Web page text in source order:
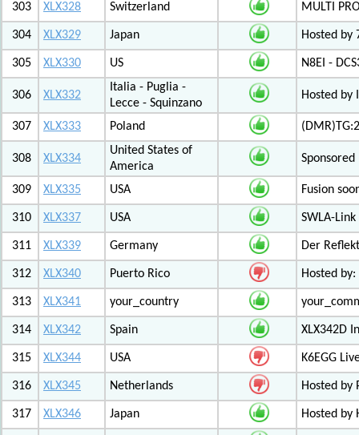
303 XLX328 Switzerland MULTI
304 XLX329 Japan Hosted by
305 XLX330 US N8EI -
306 XLX332
Italia - Puglia -
Lecce - Squinzano
Hosted by
307 XLX333 Poland
308 XLX334
United States of
America
309 XLX335 USA Fusion
310 XLX337 USA SWLA-
311 XLX339 Germany Der
312 XLX340 Puerto Rico Hosted by:
313 XLX341 your_country
314 XLX342 Spain XLX342D
315 XLX344 USA K6EGG
316 XLX345 Netherlands Hosted by
317 XLX346 Japan Hosted by